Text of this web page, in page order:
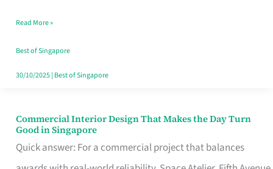
Baking
Read More »
Best of Singapore
30/10/2025| Best of Singapore
Commercial Interior Design That Makes the Day Turn
Good in Singapore
Quick answer: For a commercial project that balances
Commercial
Interior
Design